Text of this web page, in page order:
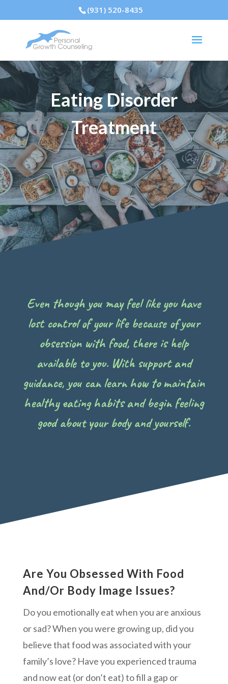
(931) 520-8435
Eating Disorder
Treatment
Even though you may feel like you have
lost control of your life because of your
obsession with food, there is help
available to you. With support and
guidance, you can learn how to maintain
healthy eating habits and begin feeling
good about your body and yourself.
Are You Obsessed With Food
And/Or Body Image Issues?
Do you emotionally eat when you are anxious
or sad? When you were growing up, did you
believe that food was associated with your
family’s love? Have you experienced trauma
and now eat (or don’t eat) to fill a gap or